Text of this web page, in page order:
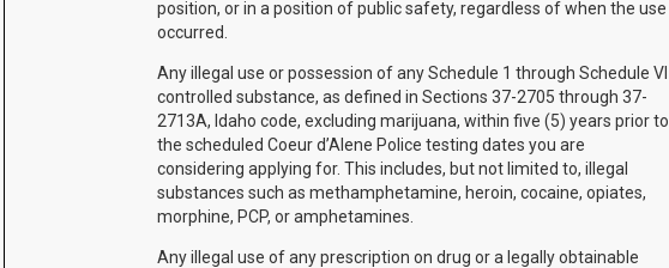
position, or in a position of public safety, regardless of when the use
occurred.
Any illegal use or possession of any Schedule 1 through Schedule VI
controlled substance, as defined in Sections 37-2705 through 37-
2713A, Idaho code, excluding marijuana, within five (5) years prior to
the scheduled Coeur d’Alene Police testing dates you are
considering applying for. This includes, but not limited to, illegal
substances such as methamphetamine, heroin, cocaine, opiates,
morphine, PCP, or amphetamines.
Any illegal use of any prescription on drug or a legally obtainable